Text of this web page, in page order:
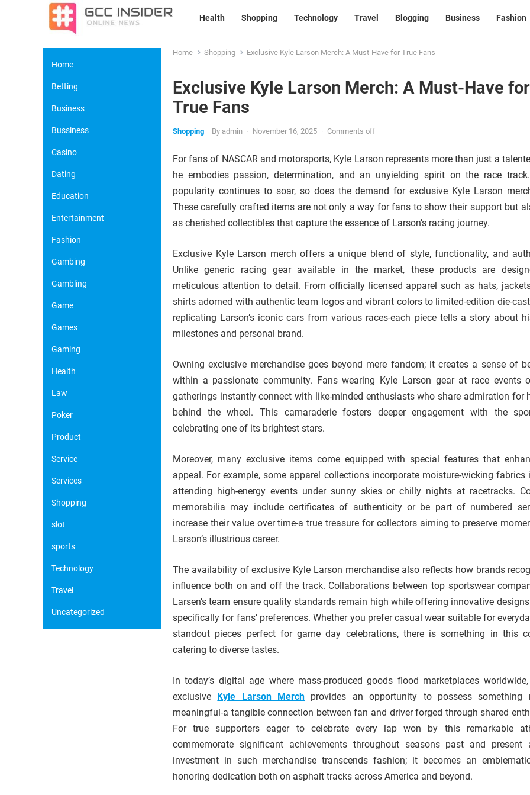
Health Shopping Technology Travel Blogging Business Fashion
Home Shopping Exclusive Kyle Larson Merch: A Must-Have for True Fans
Exclusive Kyle Larson Merch: A Must-Have for
True Fans
Shopping By admin · November 16, 2025 · Comments off
For fans of NASCAR and motorsports, Kyle Larson represents more than just a
he embodies passion, determination, and an unyielding spirit on the race
popularity continues to soar, so does the demand for exclusive Kyle Larson
These carefully crafted items are not only a way for fans to show their support but
as cherished collectibles that capture the essence of Larson’s racing journey.
Exclusive Kyle Larson merch offers a unique blend of style, functionality, and
Unlike generic racing gear available in the market, these products are
meticulous attention to detail. From officially licensed apparel such as hats,
shirts adorned with authentic team logos and vibrant colors to limited-edition die-
replicating Larson’s iconic cars from various races-each piece tells a story about
milestones and personal brand.
Owning exclusive merchandise goes beyond mere fandom; it creates a sense of
within a passionate community. Fans wearing Kyle Larson gear at race events
gatherings instantly connect with like-minded enthusiasts who share admiration for
behind the wheel. This camaraderie fosters deeper engagement with the
celebrating one of its brightest stars.
Moreover, many exclusive items come equipped with special features that
appeal. For example, some apparel collections incorporate moisture-wicking fabrics
attending high-energy events under sunny skies or chilly nights at racetracks.
memorabilia may include certificates of authenticity or be part of numbered
increase their value over time-a true treasure for collectors aiming to preserve
Larson’s illustrious career.
The availability of exclusive Kyle Larson merchandise also reflects how brands
influence both on and off the track. Collaborations between top sportswear
Larsen’s team ensure quality standards remain high while offering innovative
specifically for fans’ preferences. Whether you prefer casual wear suitable for
standout pieces perfect for game day celebrations, there is something in this
catering to diverse tastes.
In today’s digital age where mass-produced goods flood marketplaces
exclusive Kyle Larson Merch provides an opportunity to possess something
meaningful-a tangible connection between fan and driver forged through shared
For true supporters eager to celebrate every lap won by this remarkable
commemorate significant achievements throughout seasons past and present
investment in such merchandise transcends fashion; it becomes an
honoring dedication both on asphalt tracks across America and beyond.
Home
Betting
Business
Bussiness
Casino
Dating
Education
Entertainment
Fashion
Gambing
Gambling
Game
Games
Gaming
Health
Law
Poker
Product
Service
Services
Shopping
slot
sports
Technology
Travel
Uncategorized